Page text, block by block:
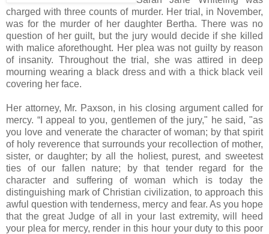
charged with three counts of murder. Her trial, in November,
was for the murder of her daughter Bertha. There was no
question of her guilt, but the jury would decide if she killed
with malice aforethought. Her plea was not guilty by reason
of insanity. Throughout the trial, she was attired in deep
mourning wearing a black dress and with a thick black veil
covering her face.
Her attorney, Mr. Paxson, in his closing argument called for
mercy. “I appeal to you, gentlemen of the jury," he said, "as
you love and venerate the character of woman; by that spirit
of holy reverence that surrounds your recollection of mother,
sister, or daughter; by all the holiest, purest, and sweetest
ties of our fallen nature; by that tender regard for the
character and suffering of woman which is today the
distinguishing mark of Christian civilization, to approach this
awful question with tenderness, mercy and fear. As you hope
that the great Judge of all in your last extremity, will heed
your plea for mercy, render in this hour your duty to this poor